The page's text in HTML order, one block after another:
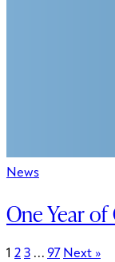
News
One Year
1 2 3 … 97 Next »